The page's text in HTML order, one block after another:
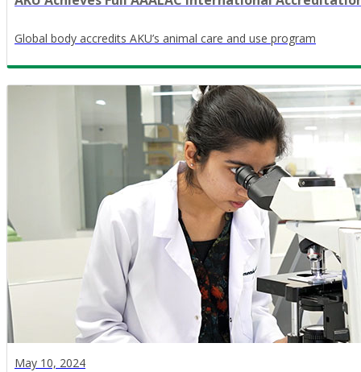
Global body accredits AKU’s animal care and use program
May 10, 2024